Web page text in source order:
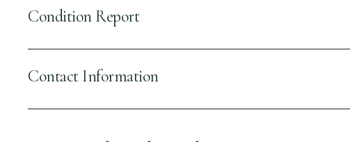
Condition Report
Contact Information